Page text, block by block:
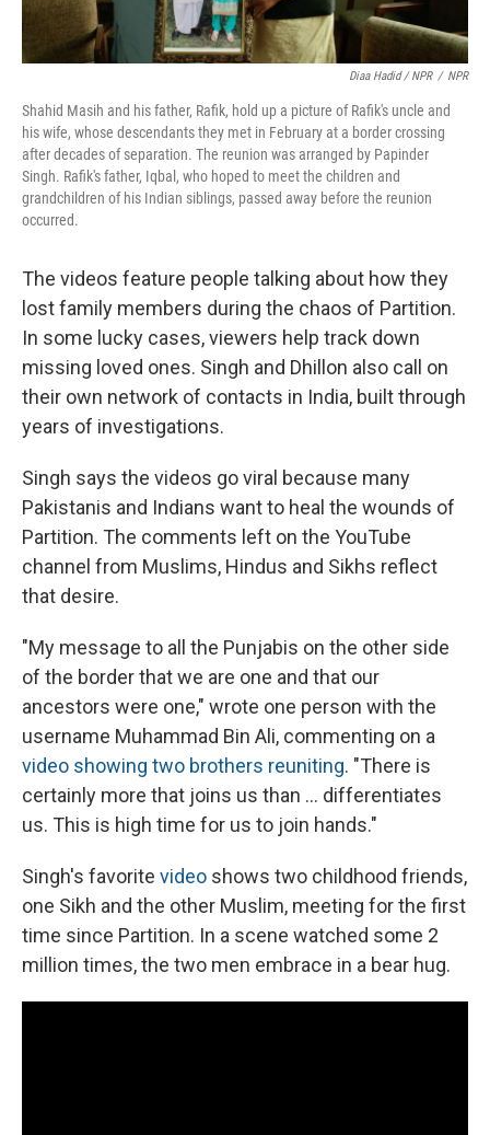
Diaa Hadid / NPR / NPR
Shahid Masih and his father, Rafik, hold up a picture of Rafik's uncle and
his wife, whose descendants they met in February at a border crossing
after decades of separation. The reunion was arranged by Papinder
Singh. Rafik's father, Iqbal, who hoped to meet the children and
grandchildren of his Indian siblings, passed away before the reunion
occurred.
The videos feature people talking about how they
lost family members during the chaos of Partition.
In some lucky cases, viewers help track down
missing loved ones. Singh and Dhillon also call on
their own network of contacts in India, built through
years of investigations.
Singh says the videos go viral because many
Pakistanis and Indians want to heal the wounds of
Partition. The comments left on the YouTube
channel from Muslims, Hindus and Sikhs reflect
that desire.
"My message to all the Punjabis on the other side
of the border that we are one and that our
ancestors were one," wrote one person with the
username Muhammad Bin Ali, commenting on a
video showing two brothers reuniting. "There is
certainly more that joins us than ... differentiates
us. This is high time for us to join hands."
Singh's favorite video shows two childhood friends,
one Sikh and the other Muslim, meeting for the first
time since Partition. In a scene watched some 2
million times, the two men embrace in a bear hug.